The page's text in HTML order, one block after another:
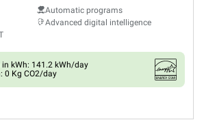
Automatic programs
Advanced digital intelligence
kWh: 141.2 kWh/day
0 Kg CO2/day